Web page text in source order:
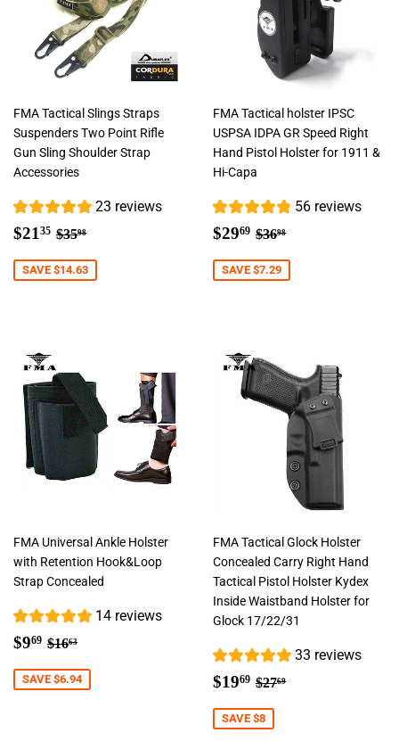
FMA Tactical Slings Straps
Suspenders Two Point Rifle
Gun Sling Shoulder Strap
Accessories
23 reviews
Sale
$2135 $21.35
Regular price
$3598
SAVE $14.63
FMA Tactical holster IPSC
USPSA IDPA GR Speed Right
Hand Pistol Holster for 1911 &
Hi-Capa
56 reviews
Sale
$2969 $29.69
Regular price
$3698
SAVE $7.29
FMA Universal Ankle Holster
with Retention Hook&Loop
Strap Concealed
14 reviews
Sale
$969 $9.69
Regular price
$1663
SAVE $6.94
FMA Tactical Glock Holster
Concealed Carry Right Hand
Tactical Pistol Holster Kydex
Inside Waistband Holster for
Glock 17/22/31
33 reviews
Sale
$1969 $19.69
Regular price
$2769
SAVE $8